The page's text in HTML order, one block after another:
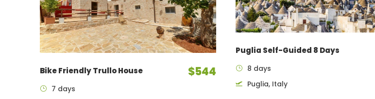
Bike Friendly Trullo House $544
7 days
Puglia Self-Guided 8 Days
8 days
Puglia, Italy